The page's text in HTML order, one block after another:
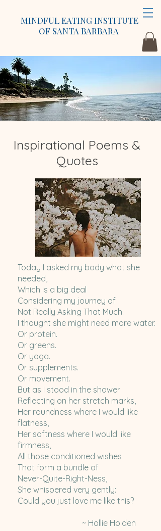
MINDFUL EATING INSTITUTE
OF SANTA BARBARA
Inspirational Poems &
Quotes
Today I asked my body what she
needed,
Which is a big deal
Considering my journey of
Not Really Asking That Much.
I thought she might need more water.
Or protein.
Or greens.
Or yoga.
Or supplements.
Or movement.
But as I stood in the shower
Reflecting on her stretch marks,
Her roundness where I would like
flatness,
Her softness where I would like
firmness,
All those conditioned wishes
That form a bundle of
Never-Quite-Right-Ness,
She whispered very gently:
Could you just love me like this?
~ Hollie Holden